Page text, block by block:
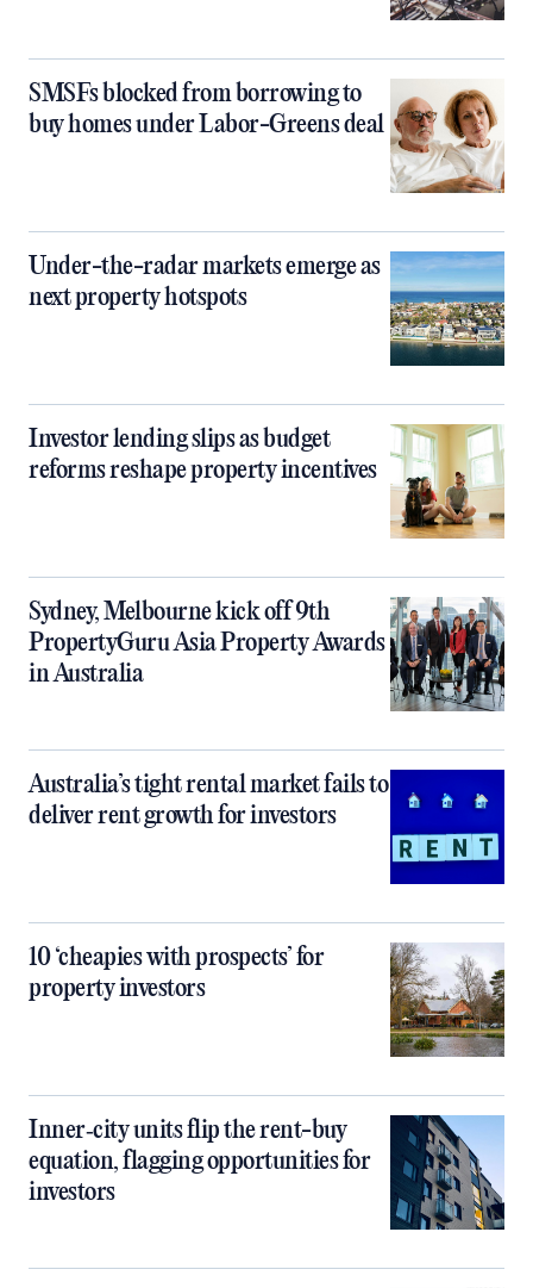
SMSFs blocked from borrowing to
buy homes under Labor-Greens deal
Under-the-radar markets emerge as
next property hotspots
Investor lending slips as budget
reforms reshape property incentives
Sydney, Melbourne kick off 9th
PropertyGuru Asia Property Awards
in Australia
Australia’s tight rental market fails to
deliver rent growth for investors
10 ‘cheapies with prospects’ for
property investors
Inner‑city units flip the rent-buy
equation, flagging opportunities for
investors